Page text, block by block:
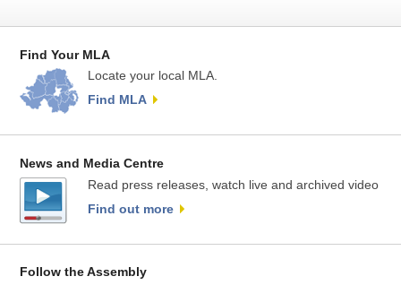
Find Your MLA
Locate your local MLA.
Find MLA
News and Media Centre
Read press releases, watch live and archived video
Find out more
Follow the Assembly